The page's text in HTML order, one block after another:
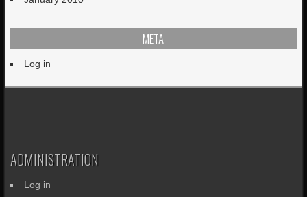
META
Log in
ADMINISTRATION
Log in